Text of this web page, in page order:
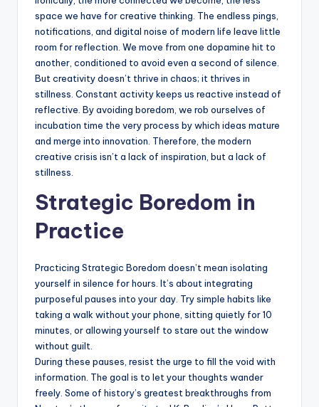
space we have for creative thinking. The endless pings,
notifications, and digital noise of modern life leave little
room for reflection. We move from one dopamine hit to
another, conditioned to avoid even a second of silence.
But creativity doesn’t thrive in chaos; it thrives in
stillness. Constant activity keeps us reactive instead of
reflective. By avoiding boredom, we rob ourselves of
incubation time the very process by which ideas mature
and merge into innovation. Therefore, the modern
creative crisis isn’t a lack of inspiration, but a lack of
stillness.
Strategic Boredom in
Practice
Practicing Strategic Boredom doesn’t mean isolating
yourself in silence for hours. It’s about integrating
purposeful pauses into your day. Try simple habits like
taking a walk without your phone, sitting quietly for 10
minutes, or allowing yourself to stare out the window
without guilt.
During these pauses, resist the urge to fill the void with
information. The goal is to let your thoughts wander
freely. Some of history’s greatest breakthroughs from